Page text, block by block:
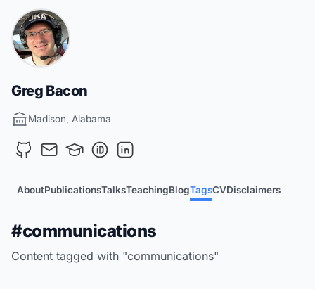
Greg Bacon
Madison, Alabama
AboutPublicationsTalksTeachingBlogTagsCVDisclaimers
#communications
Content tagged with "communications"